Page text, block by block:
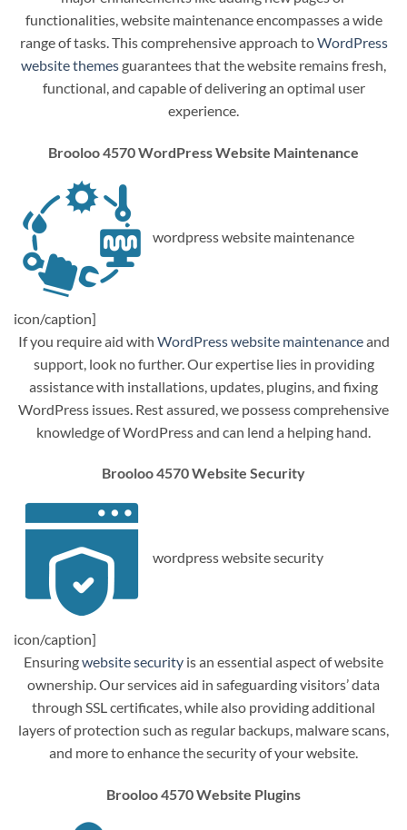
functionalities, website maintenance encompasses a wide
range of tasks. This comprehensive approach toWordPress
website themesguarantees that the website remains fresh,
functional, and capable of delivering an optimal user
experience.
Brooloo 4570 WordPress Website Maintenance
wordpress website maintenance
icon/caption]
If you require aid with WordPress website maintenanceand
support, look no further. Our expertise lies in providing
assistance with installations, updates, plugins, and fixing
WordPress issues. Rest assured, we possess comprehensive
knowledge of WordPress and can lend a helping hand.
Brooloo 4570 Website Security
wordpress website security
icon/caption]
Ensuringwebsite security is an essential aspect of website
ownership. Our services aid in safeguarding visitors’ data
through SSL certificates, while also providing additional
layers of protection such as regular backups, malware scans,
and more to enhance the security of your website.
Brooloo 4570 Website Plugins